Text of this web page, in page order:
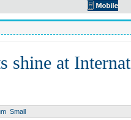
shine at
Small